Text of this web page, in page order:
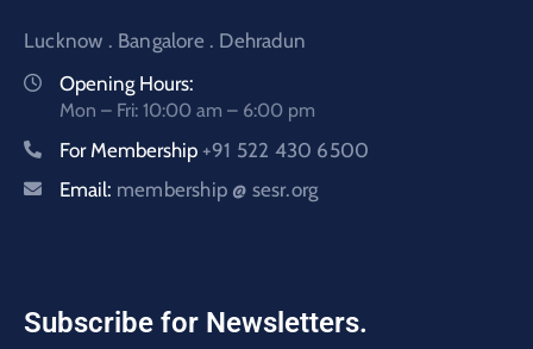
Lucknow . Bangalore . Dehradun
Opening Hours:
Mon – Fri: 10:00 am – 6:00 pm
For Membership +91 522 430 6500
Email: membership @ sesr.org
Subscribe for Newsletters.